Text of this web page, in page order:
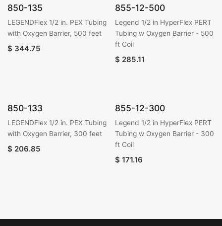
850-135
LEGENDFlex 1/2 in. PEX Tubing
with Oxygen Barrier, 500 feet
$ 344.75
855-12-500
Legend 1/2 in HyperFlex PERT
Tubing w Oxygen Barrier - 500
ft Coil
$ 285.11
850-133
LEGENDFlex 1/2 in. PEX Tubing
with Oxygen Barrier, 300 feet
$ 206.85
855-12-300
Legend 1/2 in HyperFlex PERT
Tubing w Oxygen Barrier - 300
ft Coil
$ 171.16